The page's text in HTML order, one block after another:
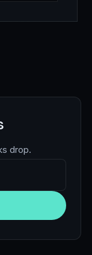
drop.